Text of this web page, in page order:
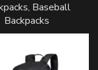
, Baseball
Backpacks